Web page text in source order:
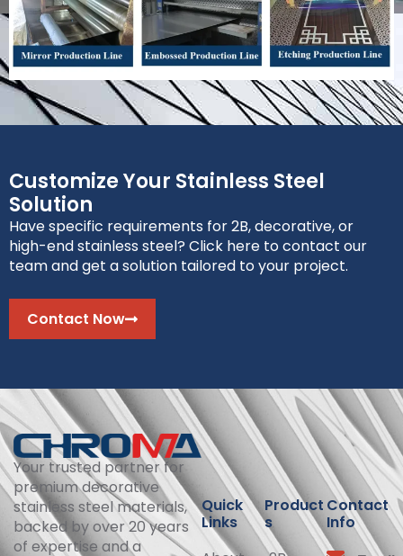
Customize Your Stainless Steel
Solution
Have specific requirements for 2B, decorative, or
high-end stainless steel? Click here to contact our
team and get a solution tailored to your project.
Contact Now
Your trusted partner for
premium decorative
stainless steel materials,
backed by over 20 years
of expertise and a
Quick
Links
Product
s
Contact
Info